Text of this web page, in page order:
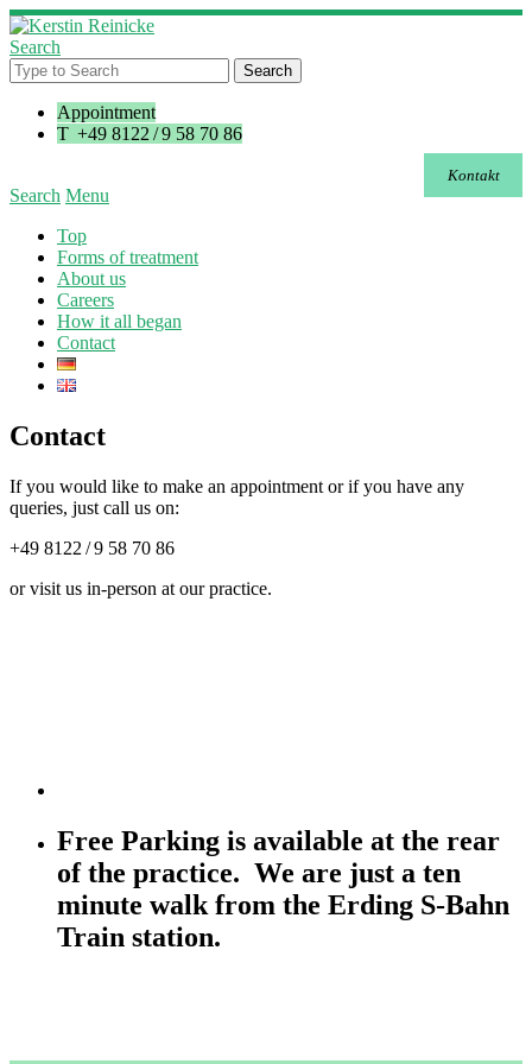
Search
Appointment
T +49 8122 / 9 58 70 86
Kontakt
Search Menu
Top
Forms of treatment
About us
Careers
How it all began
Contact
Contact
If you would like to make an appointment or if you have any
queries, just call us on:
+49 8122 / 9 58 70 86
or visit us in-person at our practice.
Free Parking is available at the rear
of the practice. We are just a ten
minute walk from the Erding S-Bahn
Train station.